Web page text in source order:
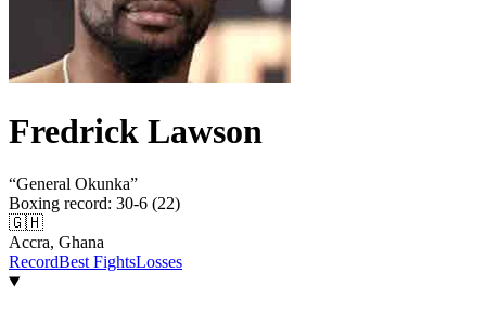
Fredrick Lawson
“General Okunka”
Boxing record: 30-6 (22)
🇬🇭
Accra, Ghana
RecordBest FightsLosses